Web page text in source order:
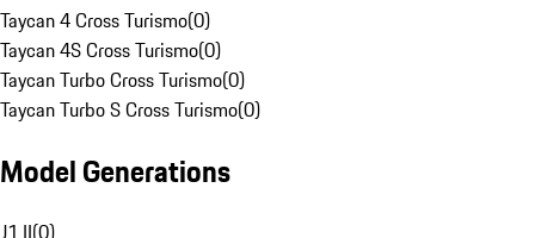
Taycan 4 Cross Turismo(0)
Taycan 4S Cross Turismo(0)
Taycan Turbo Cross Turismo(0)
Taycan Turbo S Cross Turismo(0)
Model Generations
J1 II(0)